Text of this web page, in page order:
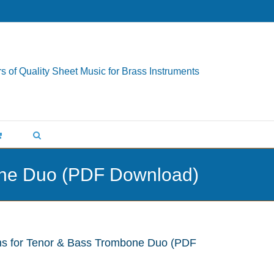
of Quality Sheet Music for Brass Instruments
Duo (PDF Download)
for Tenor & Bass Trombone Duo (PDF